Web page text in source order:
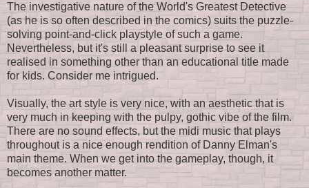
The investigative nature of the World's Greatest Detective
(as he is so often described in the comics) suits the puzzle-
solving point-and-click playstyle of such a game.
Nevertheless, but it's still a pleasant surprise to see it
realised in something other than an educational title made
for kids. Consider me intrigued.
Visually, the art style is very nice, with an aesthetic that is
very much in keeping with the pulpy, gothic vibe of the film.
There are no sound effects, but the midi music that plays
throughout is a nice enough rendition of Danny Elman's
main theme. When we get into the gameplay, though, it
becomes another matter.